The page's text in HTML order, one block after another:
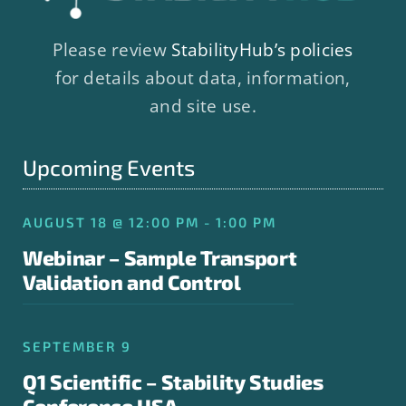
Please review StabilityHub’s policies
for details about data, information,
and site use.
Upcoming Events
AUGUST 18 @ 12:00 PM - 1:00 PM
Webinar – Sample Transport
Validation and Control
SEPTEMBER 9
Q1 Scientific – Stability Studies